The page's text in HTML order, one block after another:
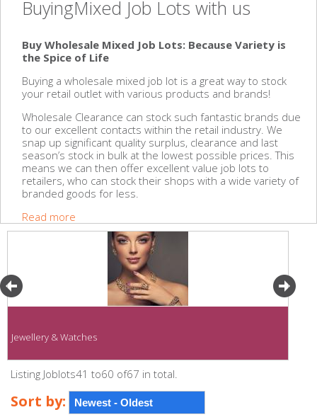
BuyingMixed Job Lots with us
Buy Wholesale Mixed Job Lots: Because Variety is
the Spice of Life
Buying a wholesale mixed job lot is a great way to stock
your retail outlet with various products and brands!
Wholesale Clearance can stock such fantastic brands due
to our excellent contacts within the retail industry. We
snap up significant quality surplus, clearance and last
season’s stock in bulk at the lowest possible prices. This
means we can then offer excellent value job lots to
retailers, who can stock their shops with a wide variety of
branded goods for less.
Read more
Jewellery & Watches
Listing Joblots41 to60 of67 in total.
Sort by: